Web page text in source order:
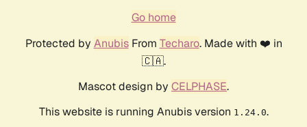
Go home
Protected by AnubisFrom Techaro. Made with ❤️ in
🇨🇦.
Mascot design by CELPHASE.
This website is running Anubis version 1.24.0.